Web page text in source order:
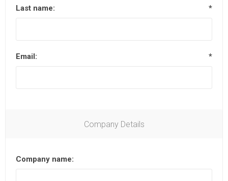
Last name: *
Email: *
Company Details
Company name: